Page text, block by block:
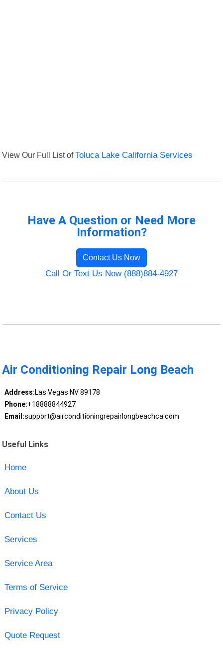
View Our Full List ofToluca Lake California Services
Have A Question or Need More
Information?
Contact Us Now
Call Or Text Us Now (888)884-4927
Air Conditioning Repair Long Beach
Address:Las Vegas NV 89178
Phone:+18888844927
Email:support@airconditioningrepairlongbeachca.com
Useful Links
Home
About Us
Contact Us
Services
Service Area
Terms of Service
Privacy Policy
Quote Request